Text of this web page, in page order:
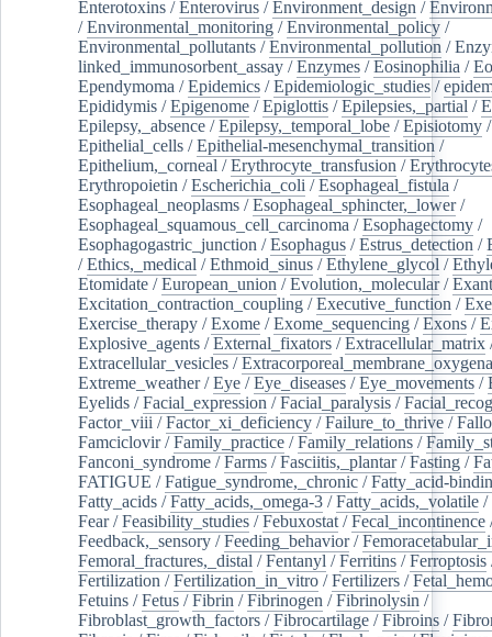
Enterotoxins /Enterovirus /Environment_design /
/Environmental_monitoring /Environmental_policy /
Environmental_pollutants /Environmental_pollution /
linked_immunosorbent_assay /Enzymes /Eosinophilia /
Ependymoma /Epidemics /Epidemiologic_studies /
Epididymis /Epigenome /Epiglottis /Epilepsies,_partial /
Epilepsy,_absence /Epilepsy,_temporal_lobe /Episiotomy /
Epithelial_cells /Epithelial-mesenchymal_transition /
Epithelium,_corneal /Erythrocyte_transfusion /
Erythropoietin /Escherichia_coli /Esophageal_fistula /
Esophageal_neoplasms /Esophageal_sphincter,_lower/
Esophageal_squamous_cell_carcinoma /Esophagectomy /
Esophagogastric_junction /Esophagus /Estrus_detection /
/Ethics,_medical /Ethmoid_sinus /Ethylene_glycol /
Etomidate /European_union /Evolution,_molecular/
Excitation_contraction_coupling /Executive_function /
Exercise_therapy /Exome /Exome_sequencing /Exons /
Explosive_agents /External_fixators /Extracellular_matrix
Extracellular_vesicles /
Extreme_weather/Eye /Eye_diseases /Eye_movements /
Eyelids /Facial_expression /Facial_paralysis /
Factor_viii /Factor_xi_deficiency /Failure_to_thrive /
Famciclovir/Family_practice /Family_relations /
Fanconi_syndrome /Farms /Fasciitis,_plantar/Fasting /
FATIGUE /Fatigue_syndrome,_chronic /Fatty_acid-
Fatty_acids /Fatty_acids,_omega-3 /Fatty_acids,_volatile /
Fear/Feasibility_studies /Febuxostat /Fecal_incontinence
Feedback,_sensory /Feeding_behavior/
Femoral_fractures,_distal /Fentanyl /Ferritins /Ferroptosis
Fertilization /Fertilization_in_vitro /Fertilizers /
Fetuins /Fetus /Fibrin /Fibrinogen /Fibrinolysin /
Fibroblast_growth_factors /Fibrocartilage /Fibroins /